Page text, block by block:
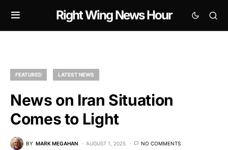
Right Wing News Hour
FEATURED LATEST NEWS
News on Iran Situation
Comes to Light
BY MARK MEGAHAN AUGUST 1, 2025 NO COMMENTS